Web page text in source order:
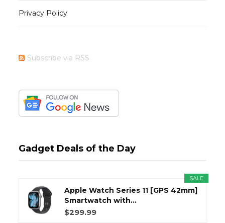
Privacy Policy
Subscribe via RSS
Gadget Deals of the Day
SALE
Apple Watch Series 11 [GPS 42mm]
Smartwatch with...
$299.99